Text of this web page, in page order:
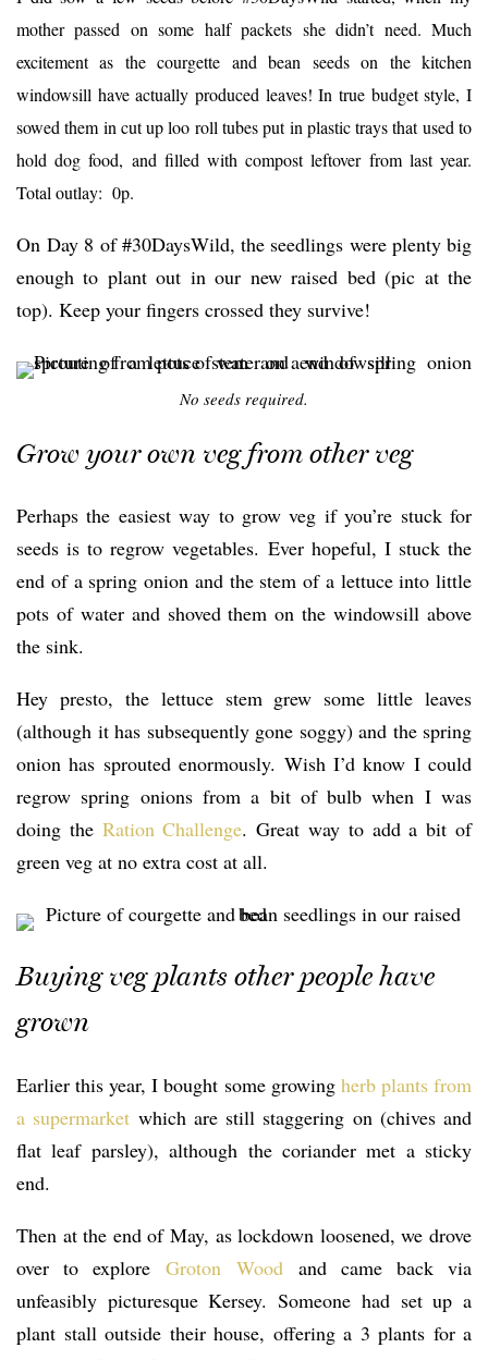
mother passed on some half packets she didn’t need. Much
excitement as the courgette and bean seeds on the kitchen
windowsill have actually produced leaves! In true budget style, I
sowed them in cut up loo roll tubes put in plastic trays that used to
hold dog food, and filled with compost leftover from last year.
Total outlay: 0p.
On Day 8 of #30DaysWild, the seedlings were plenty big
enough to plant out in our new raised bed (pic at the
top). Keep your fingers crossed they survive!
No seeds required.
Grow your own veg from other veg
Perhaps the easiest way to grow veg if you’re stuck for
seeds is to regrow vegetables. Ever hopeful, I stuck the
end of a spring onion and the stem of a lettuce into little
pots of water and shoved them on the windowsill above
the sink.
Hey presto, the lettuce stem grew some little leaves
(although it has subsequently gone soggy) and the spring
onion has sprouted enormously. Wish I’d know I could
regrow spring onions from a bit of bulb when I was
doing the Ration Challenge. Great way to add a bit of
green veg at no extra cost at all.
Buying veg plants other people have
grown
Earlier this year, I bought some growing herb plants from
a supermarket which are still staggering on (chives and
flat leaf parsley), although the coriander met a sticky
end.
Then at the end of May, as lockdown loosened, we drove
over to exploreGroton Woodand came back via
unfeasibly picturesque Kersey. Someone had set up a
plant stall outside their house, offering a 3 plants for a